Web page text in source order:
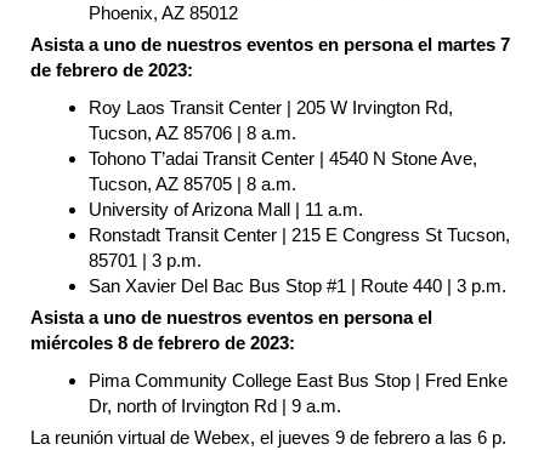
Phoenix, AZ 85012
Asista a uno de nuestros eventos en persona el martes 7
de febrero de 2023:
Roy Laos Transit Center | 205 W Irvington Rd,
Tucson, AZ 85706 | 8 a.m.
Tohono T’adai Transit Center | 4540 N Stone Ave,
Tucson, AZ 85705 | 8 a.m.
University of Arizona Mall | 11 a.m.
Ronstadt Transit Center | 215 E Congress St Tucson,
85701 | 3 p.m.
San Xavier Del Bac Bus Stop #1 | Route 440 | 3 p.m.
Asista a uno de nuestros eventos en persona el
miércoles 8 de febrero de 2023:
Pima Community College East Bus Stop | Fred Enke
Dr, north of Irvington Rd | 9 a.m.
La reunión virtual de Webex, el jueves 9 de febrero a las 6 p.